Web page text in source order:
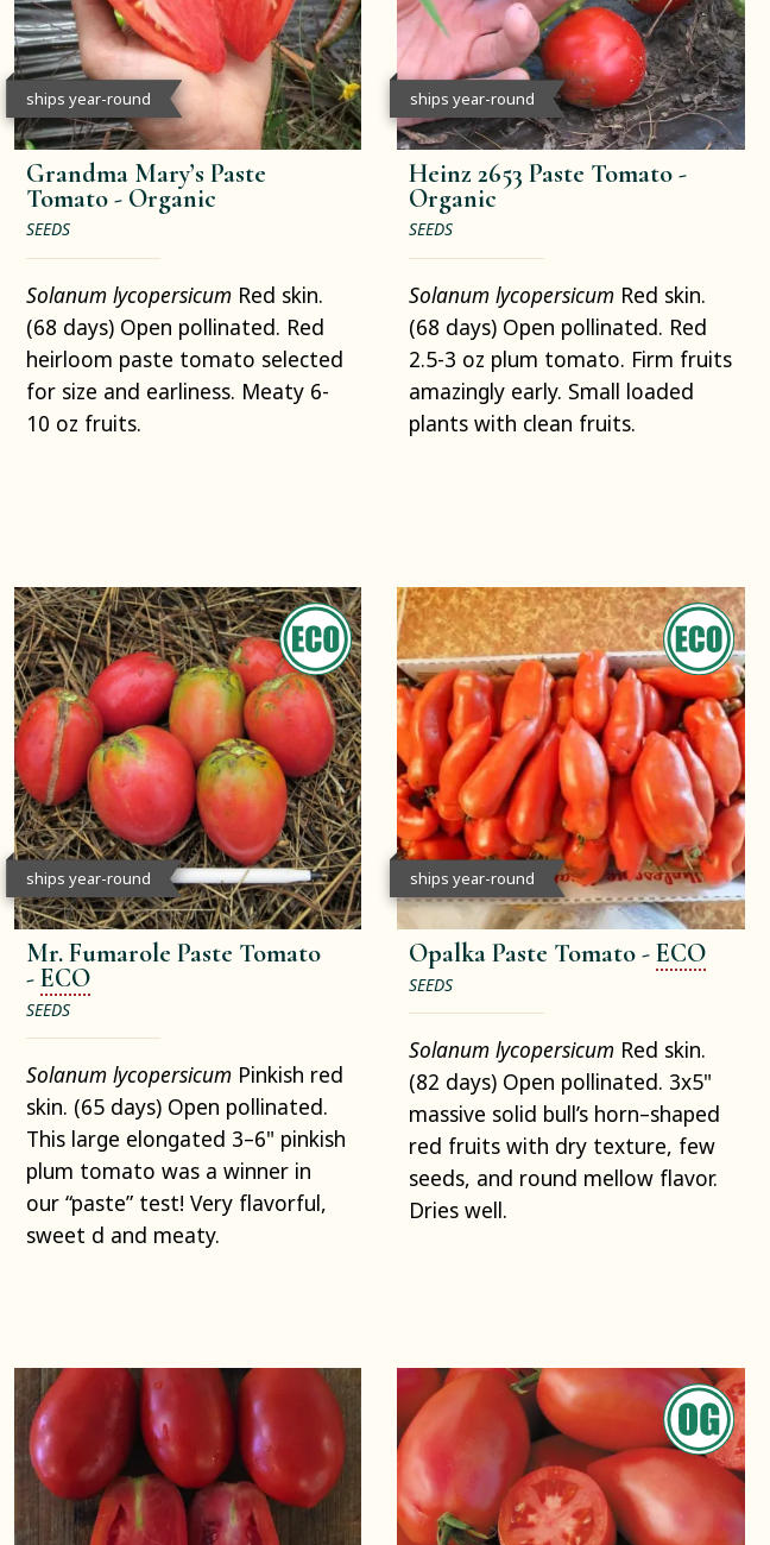
ships year-round
Grandma Mary’s Paste
Tomato - Organic
SEEDS
Solanum lycopersicumRed skin.
(68 days) Open pollinated. Red
heirloom paste tomato selected
for size and earliness. Meaty 6-
10 oz fruits.
ships year-round
Heinz 2653 Paste Tomato -
Organic
SEEDS
Solanum lycopersicum Red skin.
(68 days) Open pollinated. Red
2.5-3 oz plum tomato. Firm fruits
amazingly early. Small loaded
plants with clean fruits.
ships year-round
Mr. Fumarole Paste Tomato
-ECO
SEEDS
Solanum lycopersicumPinkish red
skin. (65 days) Open pollinated.
This large elongated 3–6" pinkish
plum tomato was a winner in
our “paste” test! Very flavorful,
sweet d and meaty.
ships year-round
Opalka Paste Tomato -ECO
SEEDS
Solanum lycopersicum Red skin.
(82 days) Open pollinated. 3x5"
massive solid bull’s horn–shaped
red fruits with dry texture, few
seeds, and round mellow flavor.
Dries well.